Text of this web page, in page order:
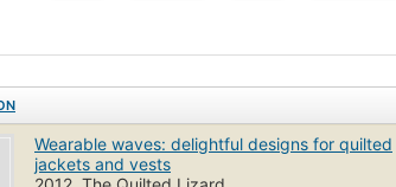
Wearable waves: delightful designs for quilted
jackets and vests